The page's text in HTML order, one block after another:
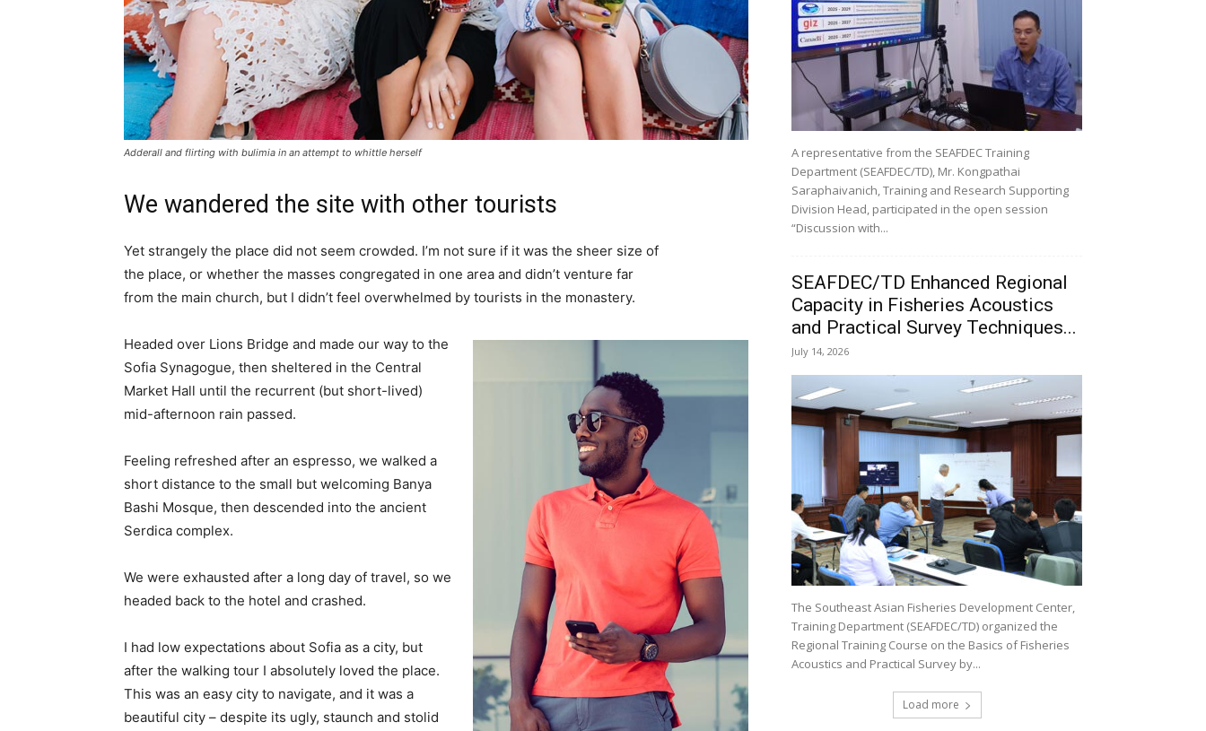
Adderall and flirting with bulimia in an attempt to whittle herself
We wandered the site with other tourists
Yet strangely the place did not seem crowded. I’m not sure if it was the sheer size of
the place, or whether the masses congregated in one area and didn’t venture far
from the main church, but I didn’t feel overwhelmed by tourists in the monastery.
Headed over Lions Bridge and made our way to the
Sofia Synagogue, then sheltered in the Central
Market Hall until the recurrent (but short-lived)
mid-afternoon rain passed.
Feeling refreshed after an espresso, we walked a
short distance to the small but welcoming Banya
Bashi Mosque, then descended into the ancient
Serdica complex.
We were exhausted after a long day of travel, so we
headed back to the hotel and crashed.
I had low expectations about Sofia as a city, but
after the walking tour I absolutely loved the place.
This was an easy city to navigate, and it was a
beautiful city – despite its ugly, staunch and stolid
A representative from the SEAFDEC Training
Department (SEAFDEC/TD), Mr. Kongpathai
Saraphaivanich, Training and Research Supporting
Division Head, participated in the open session
“Discussion with...
SEAFDEC/TD Enhanced Regional
Capacity in Fisheries Acoustics
and Practical Survey Techniques...
July 14, 2026
The Southeast Asian Fisheries Development Center,
Training Department (SEAFDEC/TD) organized the
Regional Training Course on the Basics of Fisheries
Acoustics and Practical Survey by...
Load more